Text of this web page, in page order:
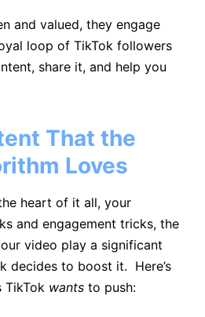
and valued, they engage
loop of TikTok followers
share it, and help you
That the
Loves
heart of it all, your
and engagement tricks, the
video play a significant
decides to boost it. Here’s
TikTok wants to push: